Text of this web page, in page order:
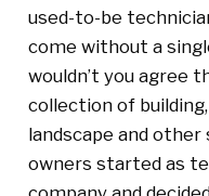
used-to-be
come without a
wouldn’t you agree
collection of
landscape and
owners started as